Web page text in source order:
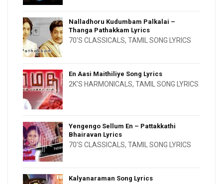
Nalladhoru Kudumbam Palkalai –
Thanga Pathakkam Lyrics
70'S CLASSICALS, TAMIL SONG LYRICS
En Aasi Maithiliye Song Lyrics
2K'S HARMONICALS, TAMIL SONG LYRICS
Yengengo Sellum En – Pattakkathi
Bhairavan Lyrics
70'S CLASSICALS, TAMIL SONG LYRICS
Kalyanaraman Song Lyrics